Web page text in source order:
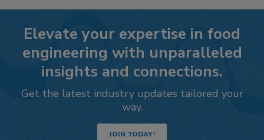
Elevate your expertise in food
engineering with unparalleled
insights and connections.
Get the latest industry updates tailored your
way.
JOIN TODAY!